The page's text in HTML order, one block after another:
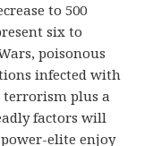
to 500
six to
poisonous
infected with
terrorism plus a
factors will
elite enjoy